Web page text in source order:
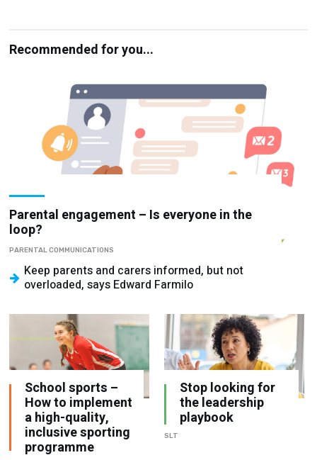
Recommended for you...
Parental engagement – Is everyone in the
loop?
PARENTAL COMMUNICATIONS
Keep parents and carers informed, but not
overloaded, says Edward Farmilo
School sports –
How to implement
a high-quality,
inclusive sporting
programme
Stop looking for
the leadership
playbook
SLT